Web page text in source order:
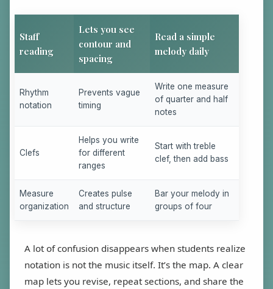
Staff
reading
Lets you see
contour and
spacing
Read a simple
melody daily
Rhythm
notation
Prevents vague
timing
Write one measure
of quarter and half
notes
Clefs
Helps you write
for different
ranges
Start with treble
clef, then add bass
Measure
organization
Creates pulse
and structure
Bar your melody in
groups of four
A lot of confusion disappears when students realize
notation is not the music itself. It’s the map. A clear
map lets you revise, repeat sections, and share the